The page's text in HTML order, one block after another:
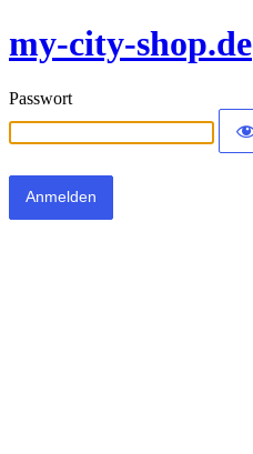
my-city-shop.de
Passwort